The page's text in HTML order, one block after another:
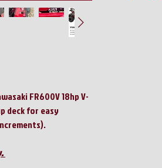
FR600V 18hp V-
deck for easy